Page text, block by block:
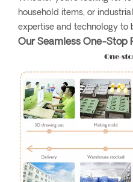
household items, or
expertise and technology to
Our Seamless One-Stop